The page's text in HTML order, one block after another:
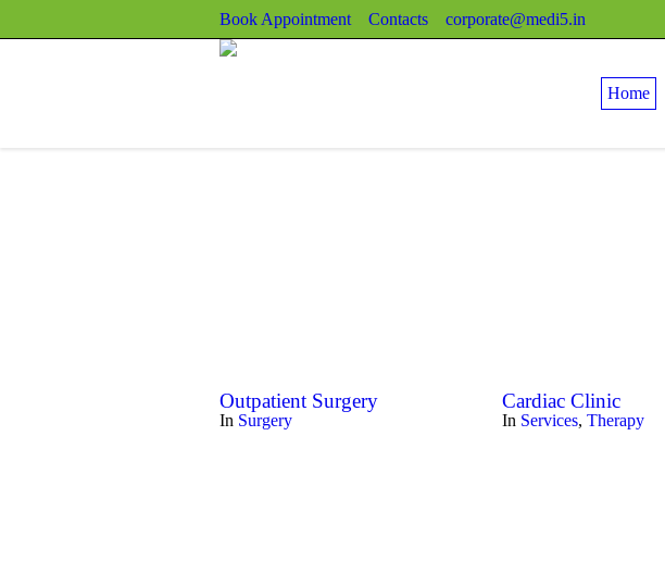
Book Appointment Contacts corporate@medi5.in
Home
Outpatient Surgery
In Surgery
Cardiac Clinic
In Services,Therapy